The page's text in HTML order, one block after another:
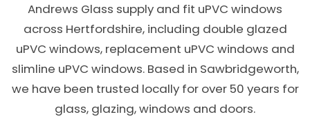
Andrews Glass supply and fit uPVC windows
across Hertfordshire, including double glazed
uPVC windows, replacement uPVC windows and
slimline uPVC windows. Based in Sawbridgeworth,
we have been trusted locally for over 50 years for
glass, glazing, windows and doors.